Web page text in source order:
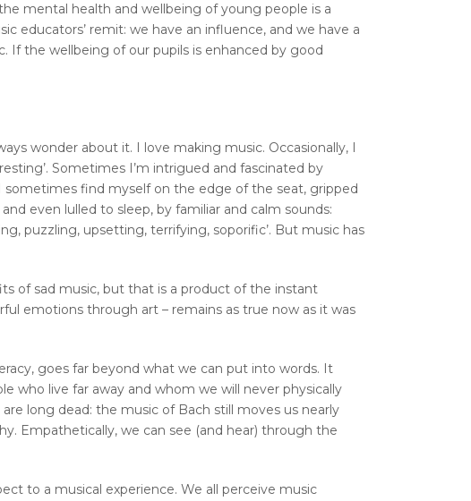
mental health and wellbeing of young people is a
educators’ remit: we have an influence, and we have a
If the wellbeing of our pupils is enhanced by good
wonder about it. I love making music. Occasionally, I
Sometimes I’m intrigued and fascinated by
I sometimes find myself on the edge of the seat, gripped
even lulled to sleep, by familiar and calm sounds:
puzzling, upsetting, terrifying, soporific’. But music has
of sad music, but that is a product of the instant
emotions through art – remains as true now as it was
goes far beyond what we can put into words. It
who live far away and whom we will never physically
long dead: the music of Bach still moves us nearly
Empathetically, we can see (and hear) through the
to a musical experience. We all perceive music